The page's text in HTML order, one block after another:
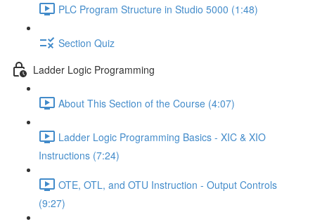
PLC Program Structure in Studio 5000 (1:48)
Section Quiz
Ladder Logic Programming
About This Section of the Course (4:07)
Ladder Logic Programming Basics - XIC & XIO
Instructions (7:24)
OTE, OTL, and OTU Instruction - Output Controls
(9:27)